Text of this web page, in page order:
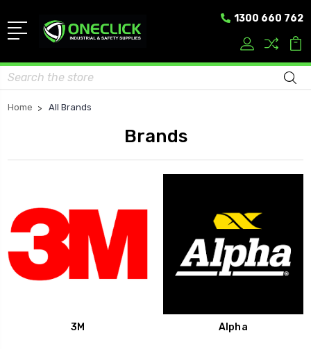
1300 660 762
Search
Home All Brands
Brands
3M Alpha